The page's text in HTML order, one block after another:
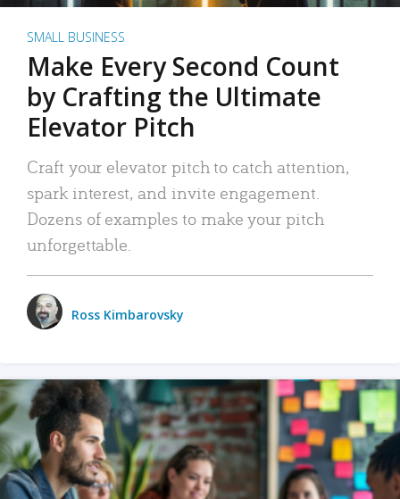
SMALL BUSINESS
Make Every Second Count
by Crafting the Ultimate
Elevator Pitch
Craft your elevator pitch to catch attention,
spark interest, and invite engagement.
Dozens of examples to make your pitch
unforgettable.
Ross Kimbarovsky